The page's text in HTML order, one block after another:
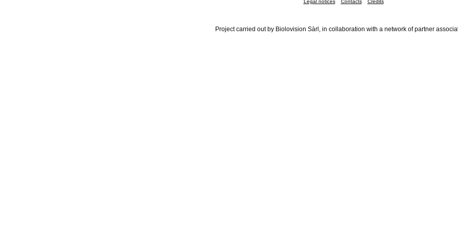
Legal notices Contacts Credits
Project carried out by Biolovision Sàrl, in collaboration with a network of partner